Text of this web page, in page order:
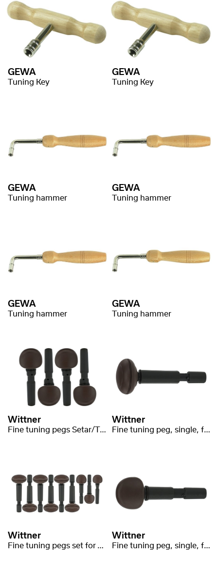
GEWA
Tuning Key
GEWA
Tuning Key
GEWA
Tuning hammer
GEWA
Tuning hammer
GEWA
Tuning hammer
GEWA
Tuning hammer
Wittner
Fine tuning pegs Setar/Tanbur medium
Wittner
Fine tuning peg, single, for Tar medium
Wittner
Fine tuning pegs set for Tar 9-string
Wittner
Fine tuning peg, single, for Tar short